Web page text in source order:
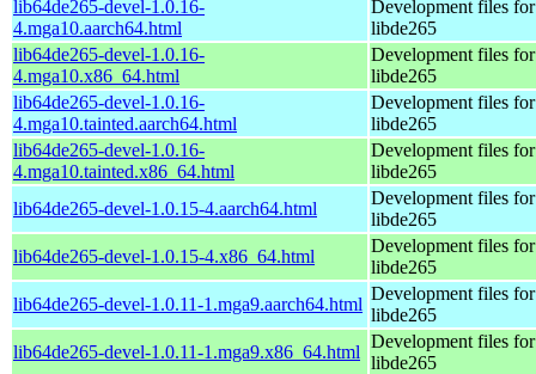
lib64de265-devel-1.0.16-
4.mga10.aarch64.html
Development files for
libde265
lib64de265-devel-1.0.16-
4.mga10.x86_64.html
Development files for
libde265
lib64de265-devel-1.0.16-
4.mga10.tainted.aarch64.html
Development files for
libde265
lib64de265-devel-1.0.16-
4.mga10.tainted.x86_64.html
Development files for
libde265
lib64de265-devel-1.0.15-4.aarch64.html
Development files for
libde265
lib64de265-devel-1.0.15-4.x86_64.html
Development files for
libde265
lib64de265-devel-1.0.11-1.mga9.aarch64.html
Development files for
libde265
lib64de265-devel-1.0.11-1.mga9.x86_64.html
Development files for
libde265